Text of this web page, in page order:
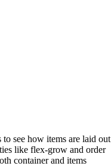
see how items are laid out
like flex-grow and order
container and items